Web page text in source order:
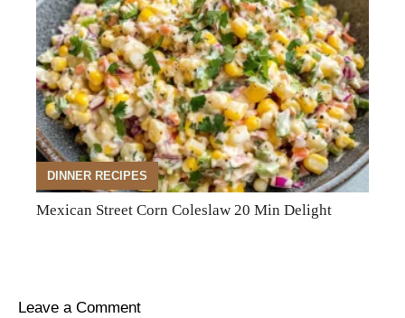
DINNER RECIPES
Mexican Street Corn Coleslaw 20 Min Delight
Leave a Comment